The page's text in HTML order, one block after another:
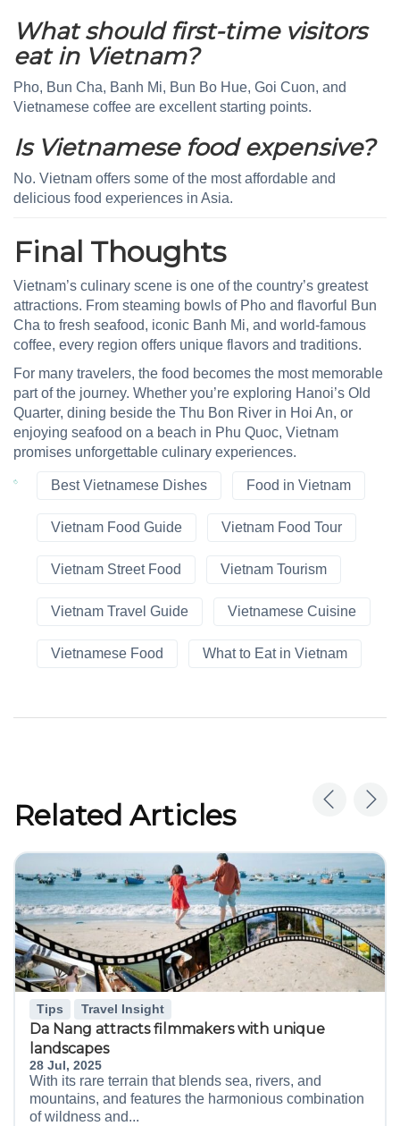
What should first-time visitors
eat in Vietnam?
Pho, Bun Cha, Banh Mi, Bun Bo Hue, Goi Cuon, and
Vietnamese coffee are excellent starting points.
Is Vietnamese food expensive?
No. Vietnam offers some of the most affordable and
delicious food experiences in Asia.
Final Thoughts
Vietnam’s culinary scene is one of the country’s greatest
attractions. From steaming bowls of Pho and flavorful Bun
Cha to fresh seafood, iconic Banh Mi, and world-famous
coffee, every region offers unique flavors and traditions.
For many travelers, the food becomes the most memorable
part of the journey. Whether you’re exploring Hanoi’s Old
Quarter, dining beside the Thu Bon River in Hoi An, or
enjoying seafood on a beach in Phu Quoc, Vietnam
promises unforgettable culinary experiences.
Best Vietnamese Dishes Food in Vietnam
Vietnam Food Guide Vietnam Food Tour
Vietnam Street Food Vietnam Tourism
Vietnam Travel Guide Vietnamese Cuisine
Vietnamese Food What to Eat in Vietnam
Related Articles
Tips Travel Insight
Da Nang attracts filmmakers with unique
landscapes
28 Jul, 2025
With its rare terrain that blends sea, rivers, and
mountains, and features the harmonious combination
of wildness and...